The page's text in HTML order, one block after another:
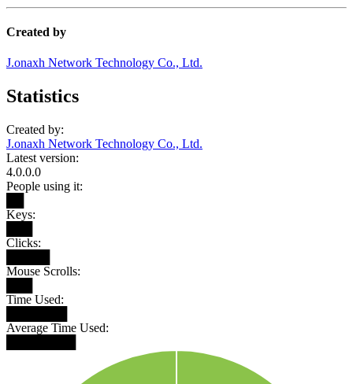
Created by
J.onaxh Network Technology Co., Ltd.
Statistics
Created by:
J.onaxh Network Technology Co., Ltd.
Latest version:
4.0.0.0
People using it:
Keys:
Clicks:
Mouse Scrolls:
Time Used:
Average Time Used: